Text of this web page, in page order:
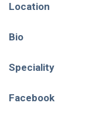
Location
Bio
Speciality
Facebook